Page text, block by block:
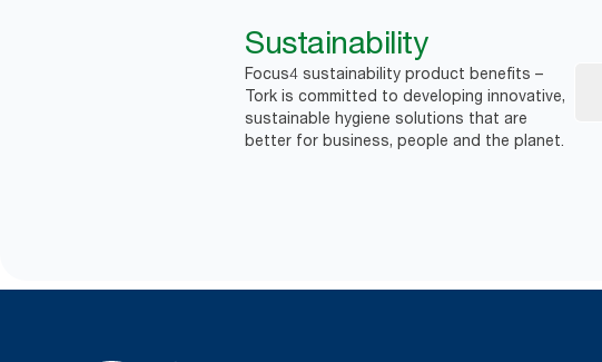
Sustainability
Focus4 sustainability product benefits –
Tork is committed to developing innovative,
sustainable hygiene solutions that are
better for business, people and the planet.